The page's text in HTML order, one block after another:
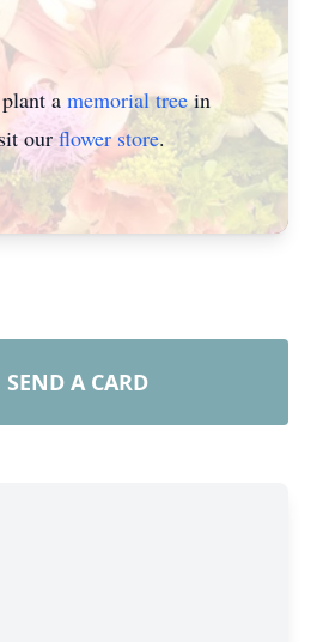
a memorial treein
ourflower store.
SEND A CARD